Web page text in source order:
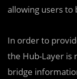
allowing users to
In order to
the Hub-Layer is
bridge